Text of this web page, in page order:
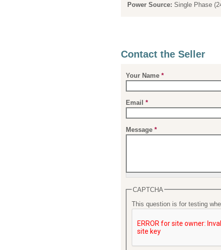
Power Source: Single Phase
Contact the Seller
Your Name *
Email *
Message *
CAPTCHA
This question is for testing